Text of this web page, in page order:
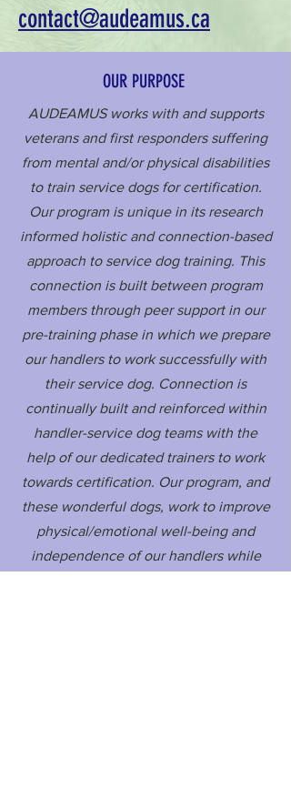
contact@audeamus.ca
OUR PURPOSE
AUDEAMUS works with and supports
veterans and first responders suffering
from mental and/or physical disabilities
to train service dogs for certification.
Our program is unique in its research
informed holistic and connection-based
approach to service dog training. This
connection is built between program
members through peer support in our
pre-training phase in which we prepare
our handlers to work successfully with
their service dog. Connection is
continually built and reinforced within
handler-service dog teams with the
help of our dedicated trainers to work
towards certification. Our program, and
these wonderful dogs, work to improve
physical/emotional well-being and
independence of our handlers while